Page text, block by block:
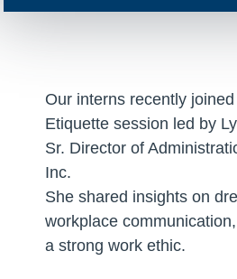
Our interns recently
Etiquette session led by
Sr. Director of
Inc.
She shared insights on
workplace
a strong work ethic.